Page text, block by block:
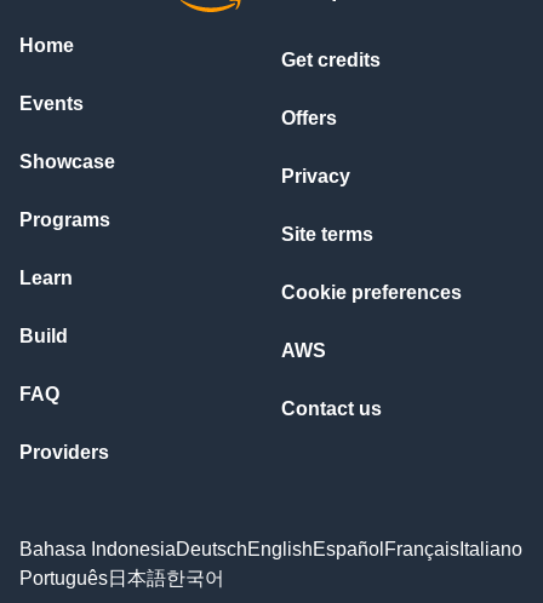
Home
Events
Showcase
Programs
Learn
Build
FAQ
Providers
Get credits
Offers
Privacy
Site terms
Cookie preferences
AWS
Contact us
Bahasa IndonesiaDeutschEnglishEspañol Français Italiano
Português日本語한국어